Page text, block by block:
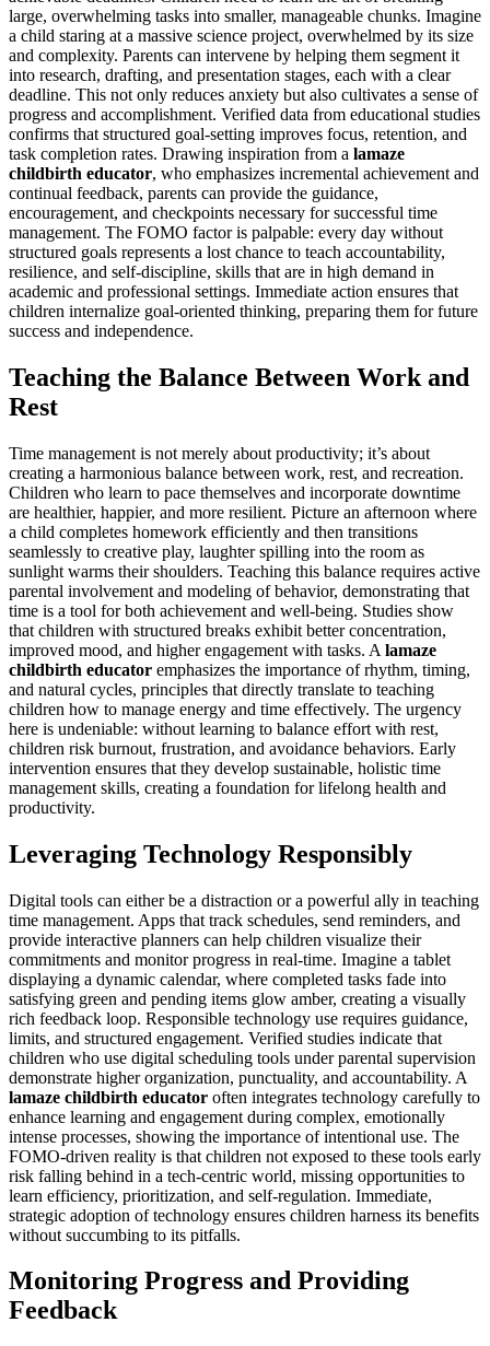
large, overwhelming tasks into smaller, manageable chunks. Imagine
a child staring at a massive science project, overwhelmed by its size
and complexity. Parents can intervene by helping them segment it
into research, drafting, and presentation stages, each with a clear
deadline. This not only reduces anxiety but also cultivates a sense of
progress and accomplishment. Verified data from educational studies
confirms that structured goal-setting improves focus, retention, and
task completion rates. Drawing inspiration from a lamaze
childbirth educator, who emphasizes incremental achievement and
continual feedback, parents can provide the guidance,
encouragement, and checkpoints necessary for successful time
management. The FOMO factor is palpable: every day without
structured goals represents a lost chance to teach accountability,
resilience, and self-discipline, skills that are in high demand in
academic and professional settings. Immediate action ensures that
children internalize goal-oriented thinking, preparing them for future
success and independence.
Teaching the Balance Between Work and
Rest
Time management is not merely about productivity; it’s about
creating a harmonious balance between work, rest, and recreation.
Children who learn to pace themselves and incorporate downtime
are healthier, happier, and more resilient. Picture an afternoon where
a child completes homework efficiently and then transitions
seamlessly to creative play, laughter spilling into the room as
sunlight warms their shoulders. Teaching this balance requires active
parental involvement and modeling of behavior, demonstrating that
time is a tool for both achievement and well-being. Studies show
that children with structured breaks exhibit better concentration,
improved mood, and higher engagement with tasks. A lamaze
childbirth educator emphasizes the importance of rhythm, timing,
and natural cycles, principles that directly translate to teaching
children how to manage energy and time effectively. The urgency
here is undeniable: without learning to balance effort with rest,
children risk burnout, frustration, and avoidance behaviors. Early
intervention ensures that they develop sustainable, holistic time
management skills, creating a foundation for lifelong health and
productivity.
Leveraging Technology Responsibly
Digital tools can either be a distraction or a powerful ally in teaching
time management. Apps that track schedules, send reminders, and
provide interactive planners can help children visualize their
commitments and monitor progress in real-time. Imagine a tablet
displaying a dynamic calendar, where completed tasks fade into
satisfying green and pending items glow amber, creating a visually
rich feedback loop. Responsible technology use requires guidance,
limits, and structured engagement. Verified studies indicate that
children who use digital scheduling tools under parental supervision
demonstrate higher organization, punctuality, and accountability. A
lamaze childbirth educator often integrates technology carefully to
enhance learning and engagement during complex, emotionally
intense processes, showing the importance of intentional use. The
FOMO-driven reality is that children not exposed to these tools early
risk falling behind in a tech-centric world, missing opportunities to
learn efficiency, prioritization, and self-regulation. Immediate,
strategic adoption of technology ensures children harness its benefits
without succumbing to its pitfalls.
Monitoring Progress and Providing
Feedback